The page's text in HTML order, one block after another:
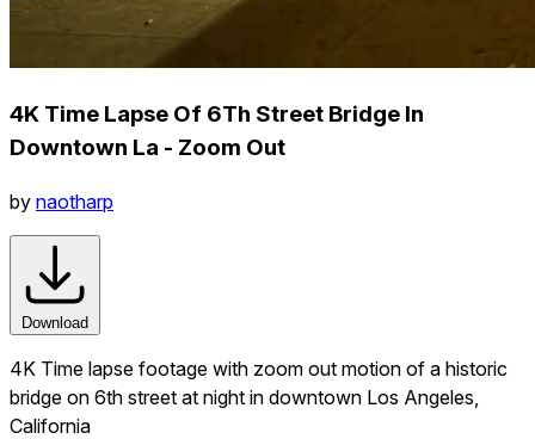
4K Time Lapse Of 6Th Street Bridge In
Downtown La - Zoom Out
by naotharp
Download
4K Time lapse footage with zoom out motion of a historic
bridge on 6th street at night in downtown Los Angeles,
California